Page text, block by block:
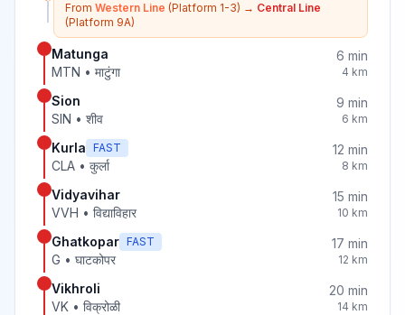
From Western Line (Platform 1-3) → Central Line
(Platform 9A)
Matunga
MTN • माटुंगा
6 min
4 km
Sion
SIN • शीव
9 min
6 km
Kurla FAST
CLA • कुर्ला
12 min
8 km
Vidyavihar
VVH • विद्याविहार
15 min
10 km
Ghatkopar FAST
G • घाटकोपर
17 min
12 km
Vikhroli
VK • विक्रोळी
20 min
14 km